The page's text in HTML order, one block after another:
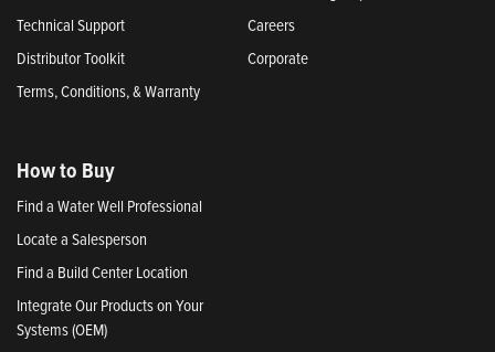
Technical Support
Distributor Toolkit
Terms, Conditions, & Warranty
Careers
Corporate
How to Buy
Find a Water Well Professional
Locate a Salesperson
Find a Build Center Location
Integrate Our Products on Your
Systems (OEM)